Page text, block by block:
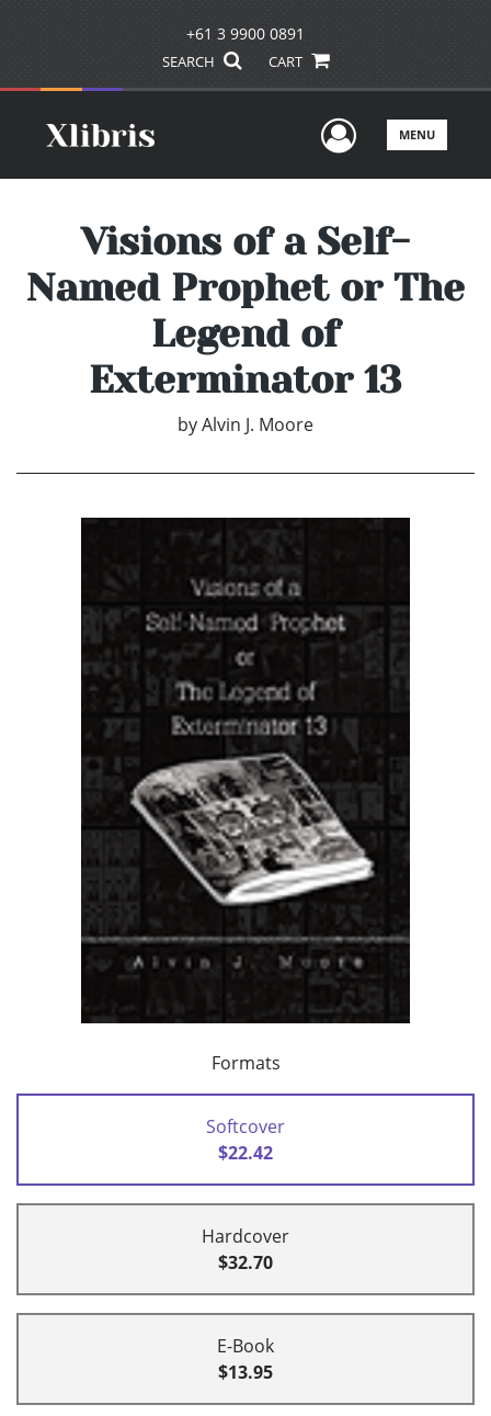
+61 3 9900 0891
SEARCH CART
UserMENU
Visions of a Self-
Named Prophet or The
Legend of
Exterminator 13
byAlvin J. Moore
Formats
Softcover
$22.42
Hardcover
$32.70
E-Book
$13.95